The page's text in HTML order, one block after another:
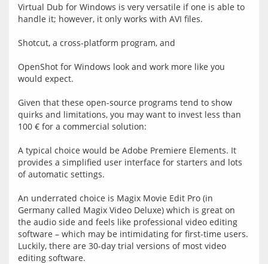
Virtual Dub for Windows is very versatile if one is able to
handle it; however, it only works with AVI files.
Shotcut, a cross-platform program, and
OpenShot for Windows look and work more like you
would expect.
Given that these open-source programs tend to show
quirks and limitations, you may want to invest less than
100 € for a commercial solution:
A typical choice would be Adobe Premiere Elements. It
provides a simplified user interface for starters and lots
of automatic settings.
An underrated choice is Magix Movie Edit Pro (in
Germany called Magix Video Deluxe) which is great on
the audio side and feels like professional video editing
software – which may be intimidating for first-time users.
Luckily, there are 30-day trial versions of most video
editing software.